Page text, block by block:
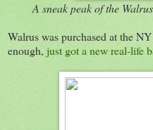
A sneak peak of the
Walrus was purchased at the
enough, just got a new real-life